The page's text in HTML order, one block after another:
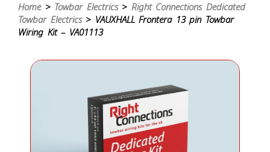
Home> Towbar Electrics> Right Connections Dedicated
Towbar Electrics> VAUXHALL Frontera 13 pin Towbar
Wiring Kit – VA01113